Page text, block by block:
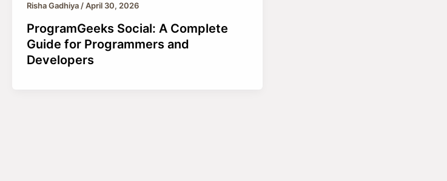
Risha Gadhiya/April 30, 2026
ProgramGeeks Social: A Complete
Guide for Programmers and
Developers